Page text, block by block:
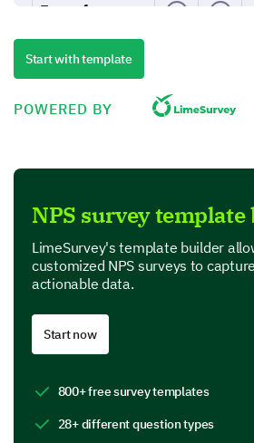
Ease of use
Performance
In this section, we are interested
on specific features of our product.
Which features of our product
useful? (Select all that apply)
Feature A
Start with template
POWERED BY
NPS survey
LimeSurvey's template builder
customized NPS surveys to
actionable data.
Start now
800+ free survey templates
28+ different question types